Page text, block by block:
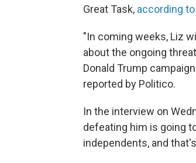
Great Task, according
"In coming weeks, Liz
about the ongoing
Donald Trump
reported by Politico.
In the interview on
defeating him is going
independents, and